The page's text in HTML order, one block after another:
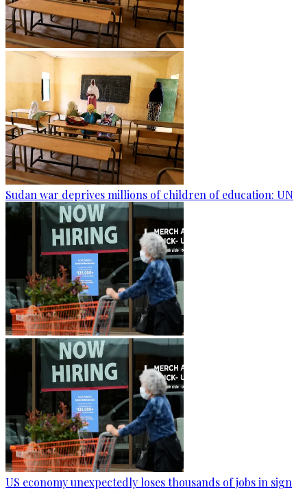
Sudan war deprives millions of children of education: UN
US economy unexpectedly loses thousands of jobs in sign